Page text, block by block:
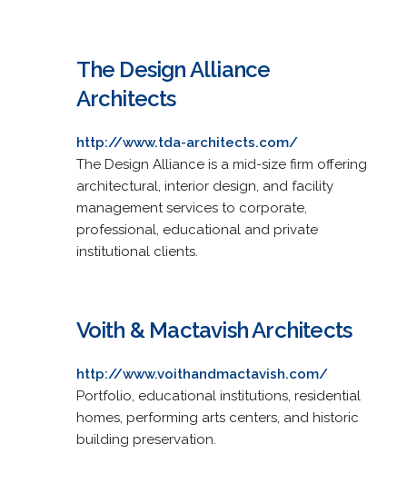
The Design Alliance
Architects
http://www.tda-architects.com/
The Design Alliance is a mid-size firm offering
architectural, interior design, and facility
management services to corporate,
professional, educational and private
institutional clients.
Voith & Mactavish Architects
http://www.voithandmactavish.com/
Portfolio, educational institutions, residential
homes, performing arts centers, and historic
building preservation.